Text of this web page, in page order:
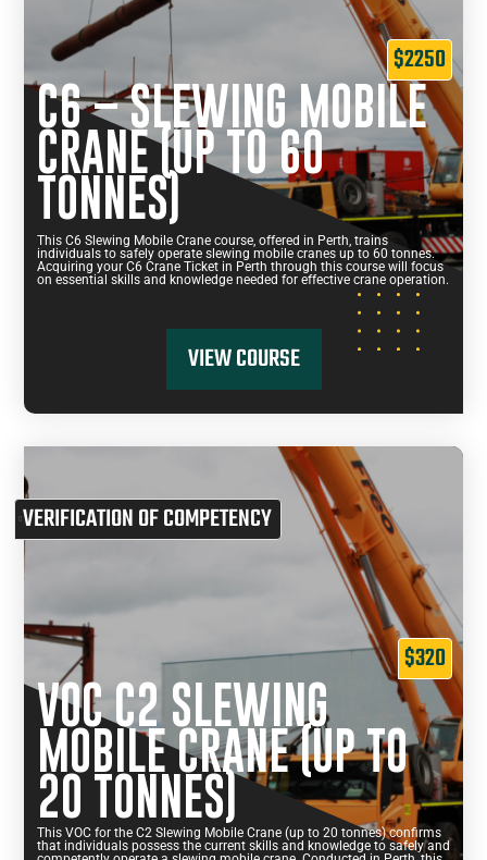
$2250
C6 – SLEWING MOBILE
CRANE (UP TO 60
TONNES)
This C6 Slewing Mobile Crane course, offered in Perth, trains
individuals to safely operate slewing mobile cranes up to 60 tonnes.
Acquiring your C6 Crane Ticket in Perth through this course will focus
on essential skills and knowledge needed for effective crane operation.
VIEW COURSE
VERIFICATION OF COMPETENCY
$320
VOC C2 SLEWING
MOBILE CRANE (UP TO
20 TONNES)
This VOC for the C2 Slewing Mobile Crane (up to 20 tonnes) confirms
that individuals possess the current skills and knowledge to safely and